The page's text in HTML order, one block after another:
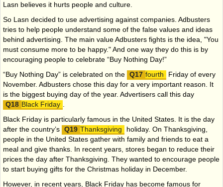
Lasn believes it hurts people and culture.
So Lasn decided to use advertising against companies. Adbusters
tries to help people understand some of the false values and ideas
behind advertising. The main value Adbusters fights is the idea, "You
must consume more to be happy." And one way they do this is by
encouraging people to celebrate “Buy Nothing Day!”
“Buy Nothing Day” is celebrated on the
fourth
Friday of every
November. Adbusters chose this day for a very important reason. It
is the biggest buying day of the year. Advertisers call this day
Black Friday
Black Friday is particularly famous in the United States. It is the day
after the country’s
Thanksgiving
holiday. On Thanksgiving,
people in the United States gather with family and friends to eat a
meal and give thanks. In recent years, stores began to reduce their
prices the day after Thanksgiving. They wanted to encourage people
to start buying gifts for the Christmas holiday in December.
However, in recent years, Black Friday has become famous for